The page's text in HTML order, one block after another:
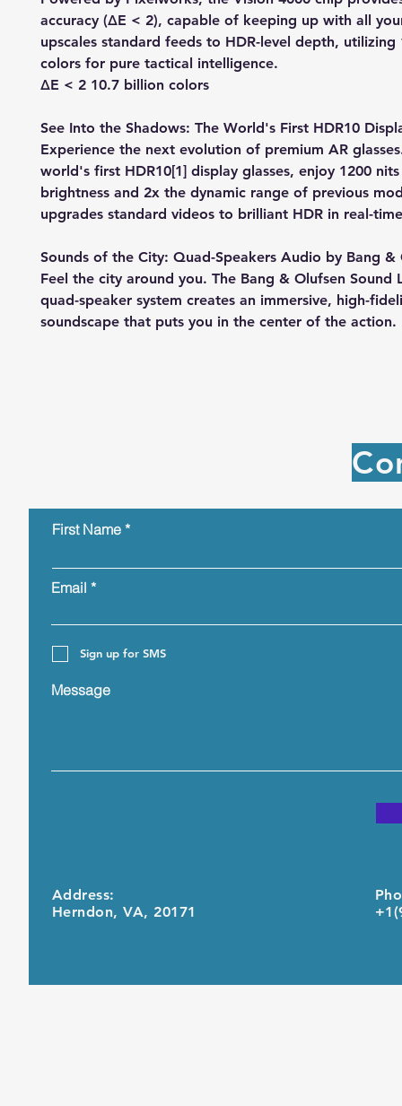
accuracy (ΔE < 2), capable of keeping up with all
upscales standard feeds to HDR-level depth, utilizing
colors for pure tactical intelligence.
ΔE < 2 10.7 billion colors
See Into the Shadows: The World's First HDR10
Experience the next evolution of premium AR
world's first HDR10[1] display glasses, enjoy 1200
brightness and 2x the dynamic range of previous
upgrades standard videos to brilliant HDR in real-
Sounds of the City: Quad-Speakers Audio by Bang &
Feel the city around you. The Bang & Olufsen Sound
quad-speaker system creates an immersive, high-
soundscape that puts you in the center of the action.
First Name
Email
Sign up for SMS
Message
Address:
Herndon, VA, 20171